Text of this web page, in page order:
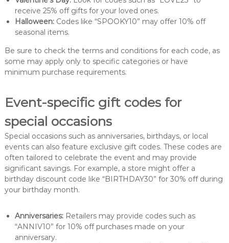
receive 25% off gifts for your loved ones.
Halloween:Codes like “SPOOKY10” may offer 10% off
seasonal items.
Be sure to check the terms and conditions for each code, as
some may apply only to specific categories or have
minimum purchase requirements.
Event-specific gift codes for
special occasions
Special occasions such as anniversaries, birthdays, or local
events can also feature exclusive gift codes. These codes are
often tailored to celebrate the event and may provide
significant savings. For example, a store might offer a
birthday discount code like “BIRTHDAY30” for 30% off during
your birthday month.
Anniversaries:Retailers may provide codes such as
“ANNIV10” for 10% off purchases made on your
anniversary.